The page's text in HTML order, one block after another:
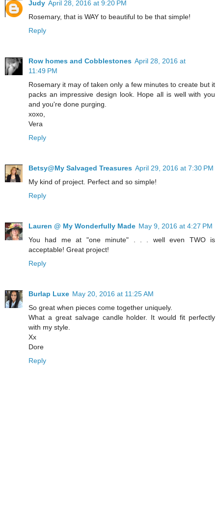
Judy April 28, 2016 at 9:20 PM
Rosemary, that is WAY to beautiful to be that simple!
Reply
Row homes and Cobblestones April 28, 2016 at
11:49 PM
Rosemary it may of taken only a few minutes to create but it
packs an impressive design look. Hope all is well with you
and you're done purging.
xoxo,
Vera
Reply
Betsy@My Salvaged Treasures April 29, 2016 at 7:30 PM
My kind of project. Perfect and so simple!
Reply
Lauren @ My Wonderfully Made May 9, 2016 at 4:27 PM
You had me at "one minute" . . . well even TWO is
acceptable! Great project!
Reply
Burlap Luxe May 20, 2016 at 11:25 AM
So great when pieces come together uniquely.
What a great salvage candle holder. It would fit perfectly
with my style.
Xx
Dore
Reply